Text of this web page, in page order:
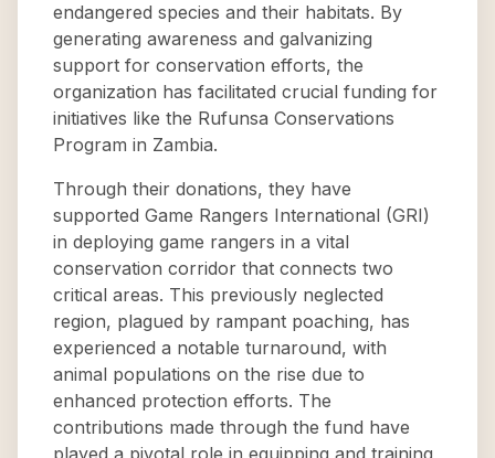
endangered species and their habitats. By
generating awareness and galvanizing
support for conservation efforts, the
organization has facilitated crucial funding for
initiatives like the Rufunsa Conservations
Program in Zambia.
Through their donations, they have
supported Game Rangers International (GRI)
in deploying game rangers in a vital
conservation corridor that connects two
critical areas. This previously neglected
region, plagued by rampant poaching, has
experienced a notable turnaround, with
animal populations on the rise due to
enhanced protection efforts. The
contributions made through the fund have
played a pivotal role in equipping and training